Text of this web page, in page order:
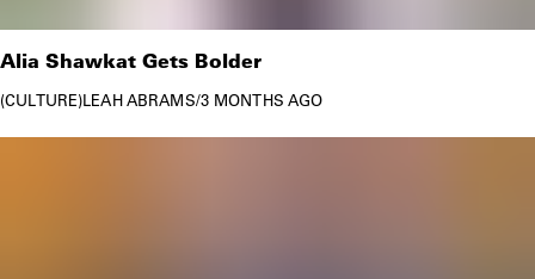
Alia Shawkat Gets Bolder
CULTURE LEAH ABRAMS/3 MONTHS AGO